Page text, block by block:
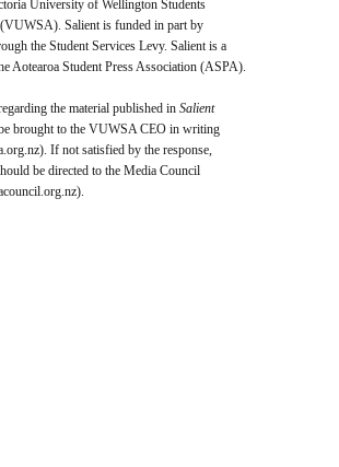
University of Wellington Students
Salient is funded in part by
the Student Services Levy. Salient is a
Aotearoa Student Press Association (ASPA).
the material published inSalient
brought to the VUWSA CEO in writing
). If not satisfied by the response,
be directed to the Media Council
).